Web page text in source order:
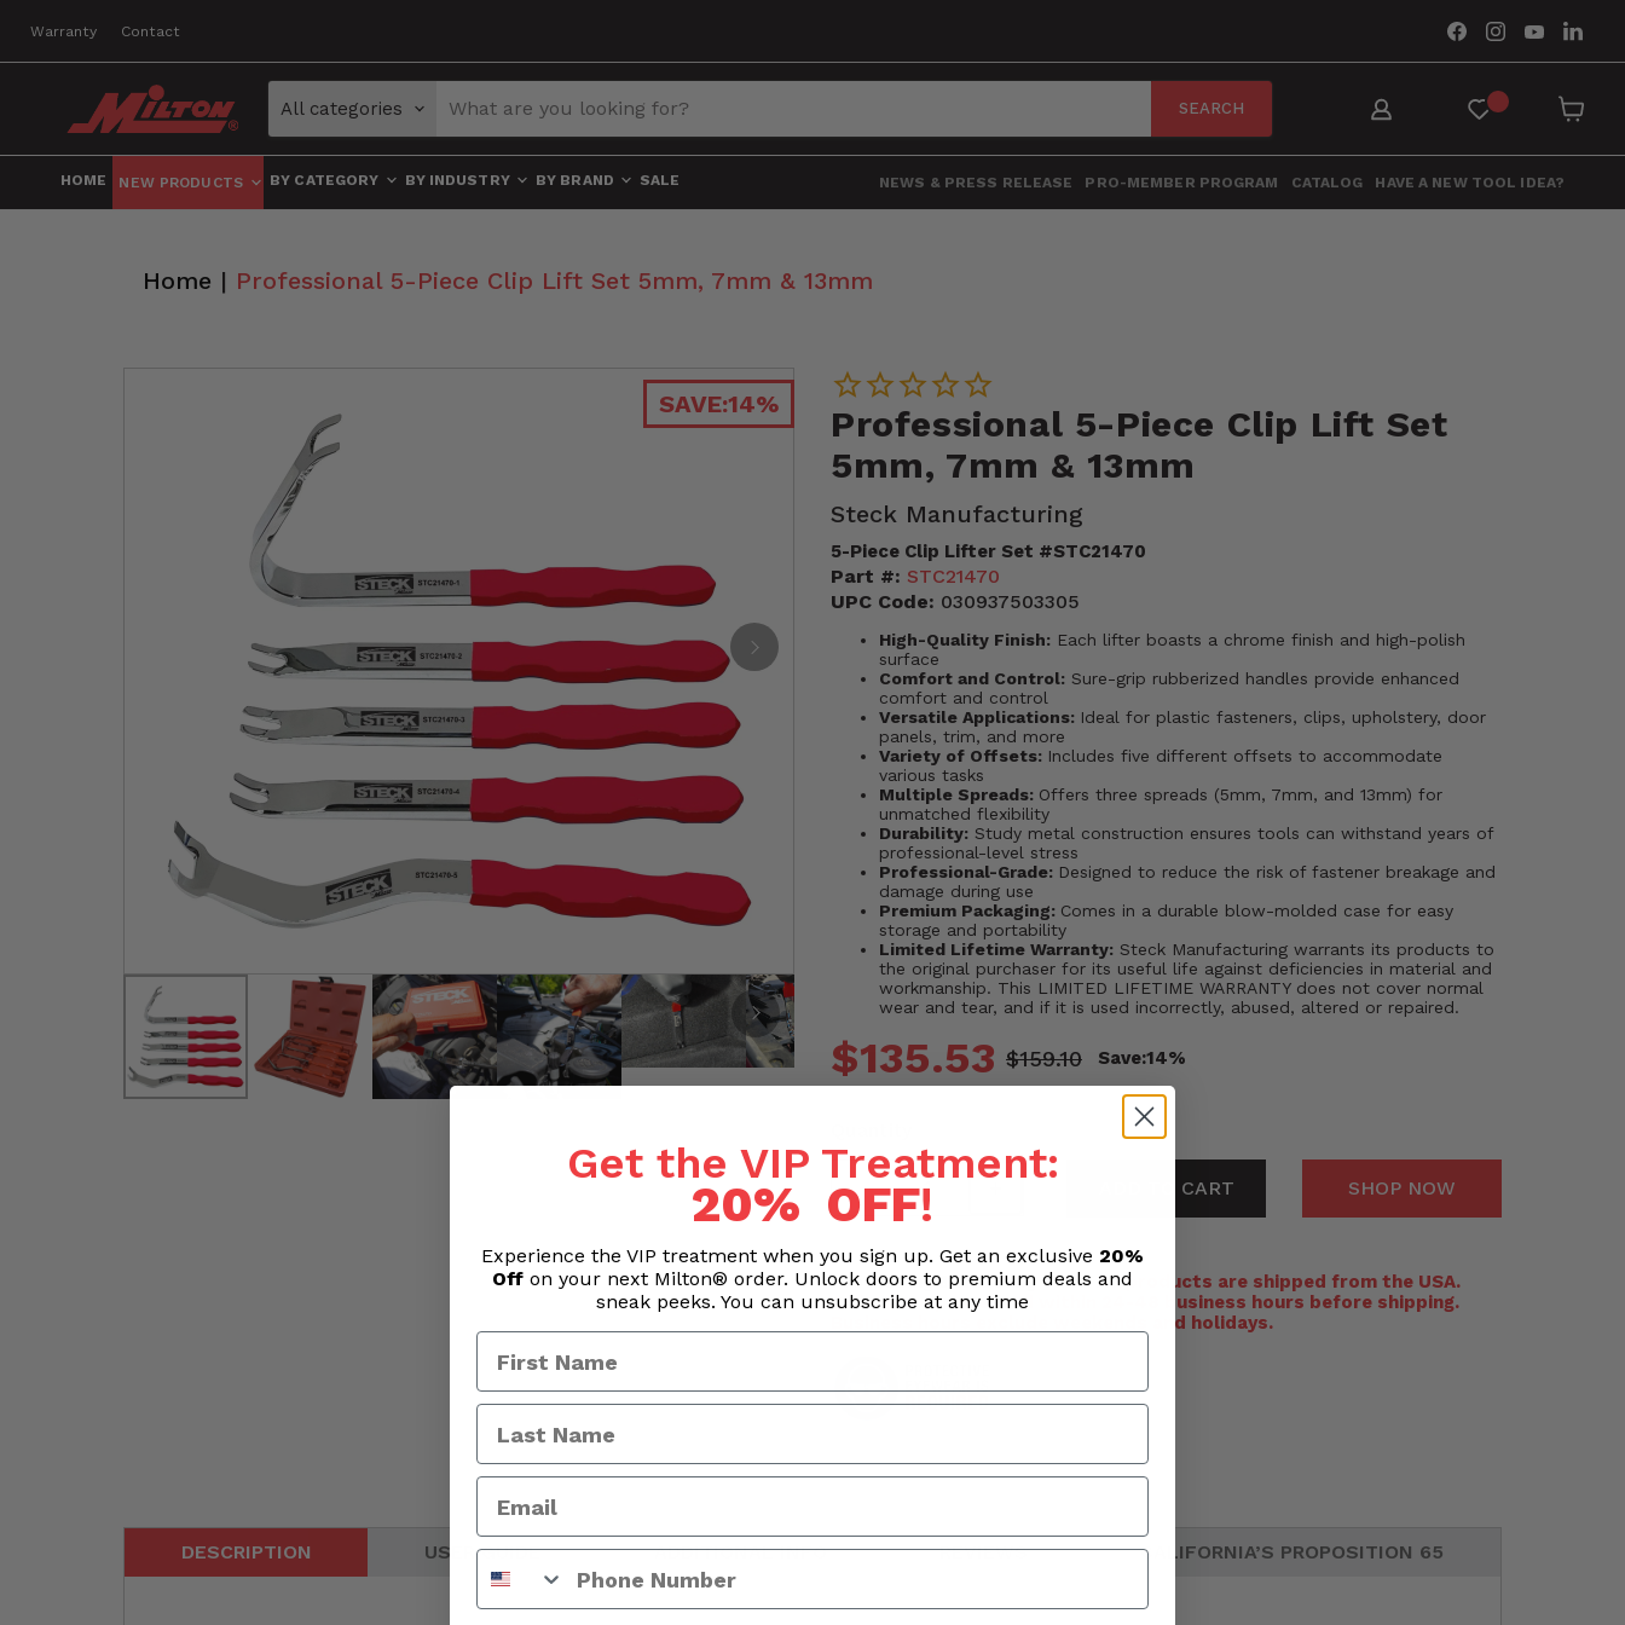
Warranty Contact
Find
us
on
Find
us
on
Find
us
on
on
All categories SEARCH
cart
HOME NEW PRODUCTS BY CATEGORY BY INDUSTRY BY BRAND SALE NEWS & PRESS RELEASE PRO-MEMBER PROGRAM CATALOG HAVE A NEW TOOL IDEA?
Home | Professional 5-Piece Clip Lift Set 5mm, 7mm & 13mm
SAVE:14%
Professional 5-Piece Clip Lift Set
5mm, 7mm & 13mm
Steck Manufacturing
5-Piece Clip Lifter Set #STC21470
Part #: STC21470
UPC Code: 030937503305
High-Quality Finish: Each lifter boasts a chrome finish and high-polish
surface
Comfort and Control: Sure-grip rubberized handles provide enhanced
comfort and control
Versatile Applications: Ideal for plastic fasteners, clips, upholstery, door
panels, trim, and more
Variety of Offsets: Includes five different offsets to accommodate
various tasks
Multiple Spreads: Offers three spreads (5mm, 7mm, and 13mm) for
unmatched flexibility
Durability: Study metal construction ensures tools can withstand years of
professional-level stress
Professional-Grade: Designed to reduce the risk of fastener breakage and
damage during use
Premium Packaging: Comes in a durable blow-molded case for easy
storage and portability
Limited Lifetime Warranty: Steck Manufacturing warrants its products to
the original purchaser for its useful life against deficiencies in material and
workmanship. This LIMITED LIFETIME WARRANTY does not cover normal
wear and tear, and if it is used incorrectly, abused, altered or repaired.
$135.53 $159.10 Save:14%
ADD TO CART SHOP NOW
Processing & Handling Time: All products are shipped from the USA.
Orders are processed within 24-48 business hours before shipping.
Business hours exclude weekends and holidays.
DESCRIPTION USER GUIDE ADDITIONAL INFO REVIEWS CALIFORNIA’S PROPOSITION 65
Get the VIP Treatment:
20% OFF!
Experience the VIP treatment when you sign up. Get an exclusive 20%
Off on your next Milton® order. Unlock doors to premium deals and
sneak peeks. You can unsubscribe at any time
Phone Number